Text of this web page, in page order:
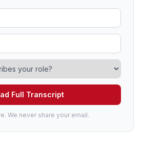
Full Transcript
We never share your email.